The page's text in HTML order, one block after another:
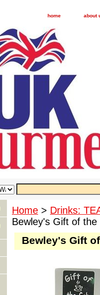
home about
Home > Drinks:
Bewley's Gift of
Bewley's Gift